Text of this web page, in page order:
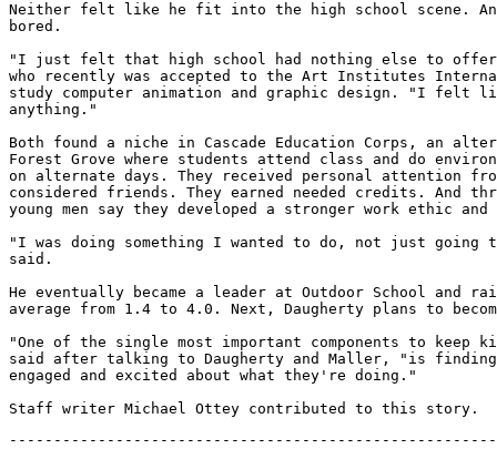
Neither felt like he fit into the high school scene.
bored.
"I just felt that high school had nothing else to
who recently was accepted to the Art Institutes
study computer animation and graphic design. "I felt
anything."
Both found a niche in Cascade Education Corps, an
Forest Grove where students attend class and do
on alternate days. They received personal attention
considered friends. They earned needed credits. And
young men say they developed a stronger work ethic
"I was doing something I wanted to do, not just going
said.
He eventually became a leader at Outdoor School and
average from 1.4 to 4.0. Next, Daugherty plans to
"One of the single most important components to keep
said after talking to Daugherty and Maller, "is finding
engaged and excited about what they're doing."